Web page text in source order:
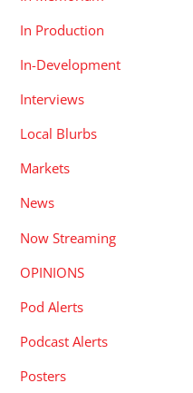
In Production
In-Development
Interviews
Local Blurbs
Markets
News
Now Streaming
OPINIONS
Pod Alerts
Podcast Alerts
Posters